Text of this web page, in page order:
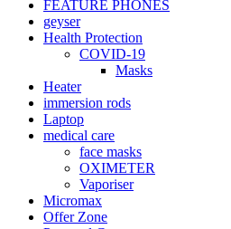
FEATURE PHONES
geyser
Health Protection
COVID-19
Masks
Heater
immersion rods
Laptop
medical care
face masks
OXIMETER
Vaporiser
Micromax
Offer Zone